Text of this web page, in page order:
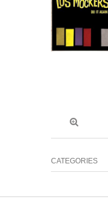
CATEGORIES